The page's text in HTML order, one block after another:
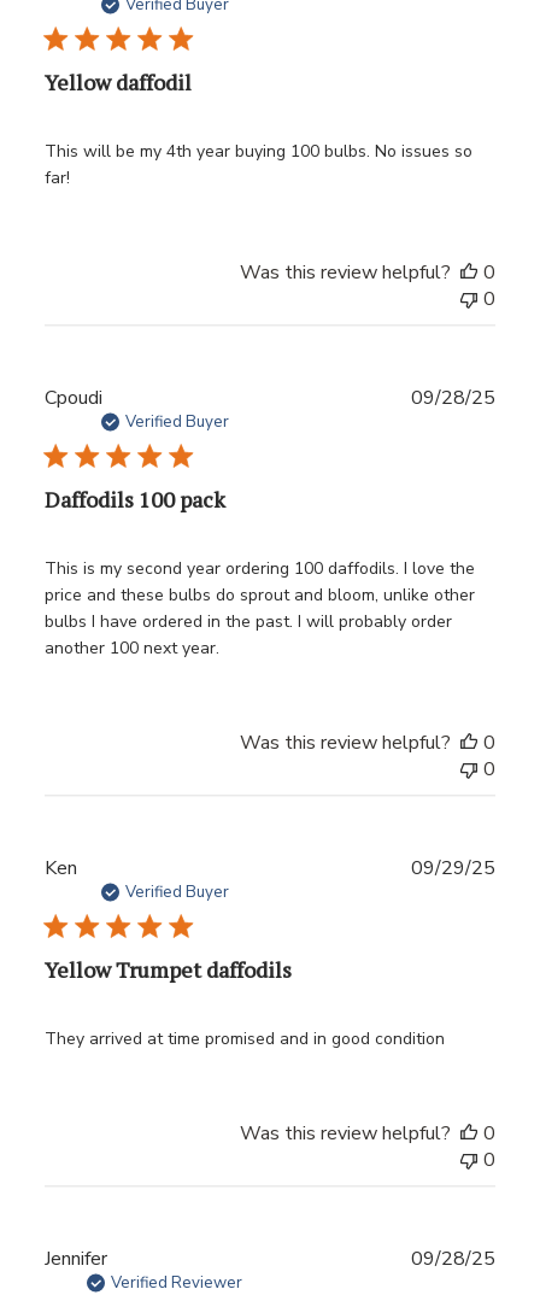
Yellow daffodil
This will be my 4th year buying 100 bulbs. No issues so
far!
Was this review helpful?
0
0
Cpoudi
Verified Buyer
Daffodils 100 pack
This is my second year ordering 100 daffodils. I love the
price and these bulbs do sprout and bloom, unlike other
bulbs I have ordered in the past. I will probably order
another 100 next year.
09/28/25
Was this review helpful?
0
0
Ken
Verified Buyer
Yellow Trumpet daffodils
They arrived at time promised and in good condition
09/29/25
Was this review helpful?
0
0
Jennifer
Verified Reviewer
09/28/25